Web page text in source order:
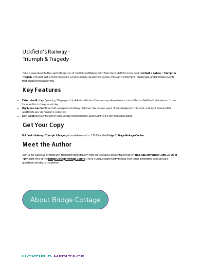
Uckfield's Railway -
Triumph & Tragedy
Take a deep dive into the captivating story of the Uckfield Railway with Brian Hart's definitive new book,Uckfield's Railway - Triumph &
Tragedy. This isn't just a history book; it's a meticulously researched journey through the triumphs, challenges, and dramatic events
that shaped the railway line.
Key Features
Extensive History:Spanning 296 pages, this A4-sized book offers a comprehensive account of the Uckfield line's storied past, from
its inception to the present day.
Highly Researched:Brian Hart, a respected railway historian, has poured years of knowledge into this work, making it an essential
addition to any enthusiast's collection.
Rich Detail:Uncover forgotten tales and pivotal moments, all brought to life with incredible detail.
Get Your Copy
Uckfield's Railway - Triumph & Tragedyis available now for £39.95 at theBridge Cottage Heritage Centre.
Meet the Author
Join us for a special evening with Brian Hart himself! Don't miss his exclusive presentation talk onThursday, November 20th, 2025, at
7 pm, right here at theBridge Cottage Heritage Centre. This is a unique opportunity to hear the stories behind the book and ask
questions directly to the author.
About Bridge Cottage